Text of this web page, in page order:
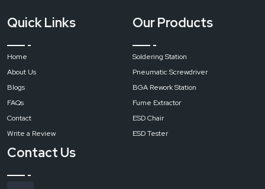
Heating
Power
2700W
(1200W
Power
Supply
Quick Links
Home
About Us
Blogs
FAQs
Contact
Write a Review
Our Products
Soldering Station
Pneumatic Screwdriver
BGA Rework Station
Fume Extractor
ESD Chair
ESD Tester
Contact Us